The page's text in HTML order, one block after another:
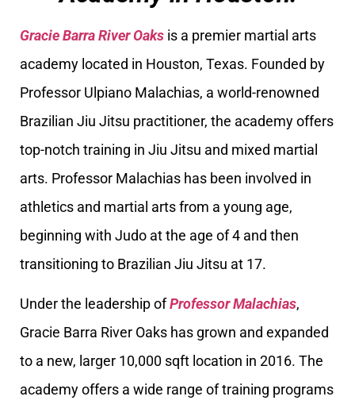
Gracie Barra River Oaks is a premier martial arts
academy located in Houston, Texas. Founded by
Professor Ulpiano Malachias, a world-renowned
Brazilian Jiu Jitsu practitioner, the academy offers
top-notch training in Jiu Jitsu and mixed martial
arts. Professor Malachias has been involved in
athletics and martial arts from a young age,
beginning with Judo at the age of 4 and then
transitioning to Brazilian Jiu Jitsu at 17.
Under the leadership ofProfessor Malachias,
Gracie Barra River Oaks has grown and expanded
to a new, larger 10,000 sqft location in 2016. The
academy offers a wide range of training programs